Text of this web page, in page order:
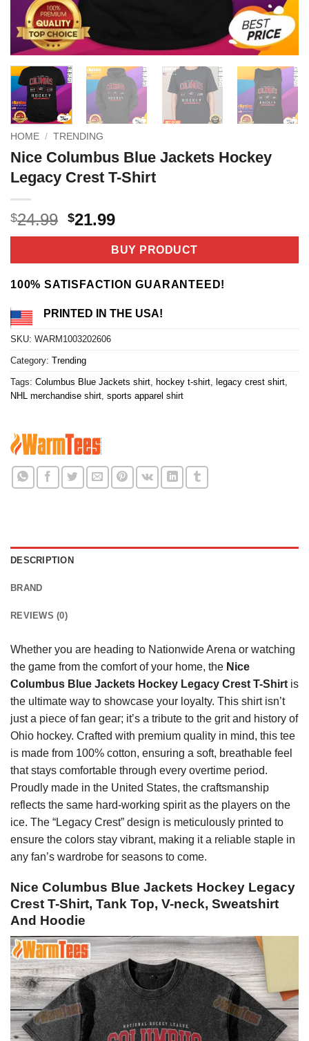
HOME / TRENDING
Nice Columbus Blue Jackets Hockey
Legacy Crest T-Shirt
$24.99 Original
price
$24.99.
$21.99Current
price
is:
$21.99.
BUY PRODUCT
100% SATISFACTION GUARANTEED!
PRINTED IN THE USA!
SKU: WARM1003202606
Category: Trending
Tags: Columbus Blue Jackets shirt hockey t-shirt legacy crest shirt
NHL merchandise shirt sports apparel shirt
DESCRIPTION
BRAND
REVIEWS (0)
Whether you are heading to Nationwide Arena or watching
the game from the comfort of your home, the Nice
Columbus Blue Jackets Hockey Legacy Crest T-Shirt is
the ultimate way to showcase your loyalty. This shirt isn’t
just a piece of fan gear; it’s a tribute to the grit and history of
Ohio hockey. Crafted with premium quality in mind, this tee
is made from 100% cotton, ensuring a soft, breathable feel
that stays comfortable through every overtime period.
Proudly made in the United States, the craftsmanship
reflects the same hard-working spirit as the players on the
ice. The “Legacy Crest” design is meticulously printed to
ensure the colors stay vibrant, making it a reliable staple in
any fan’s wardrobe for seasons to come.
Nice Columbus Blue Jackets Hockey Legacy
Crest T-Shirt, Tank Top, V-neck, Sweatshirt
And Hoodie